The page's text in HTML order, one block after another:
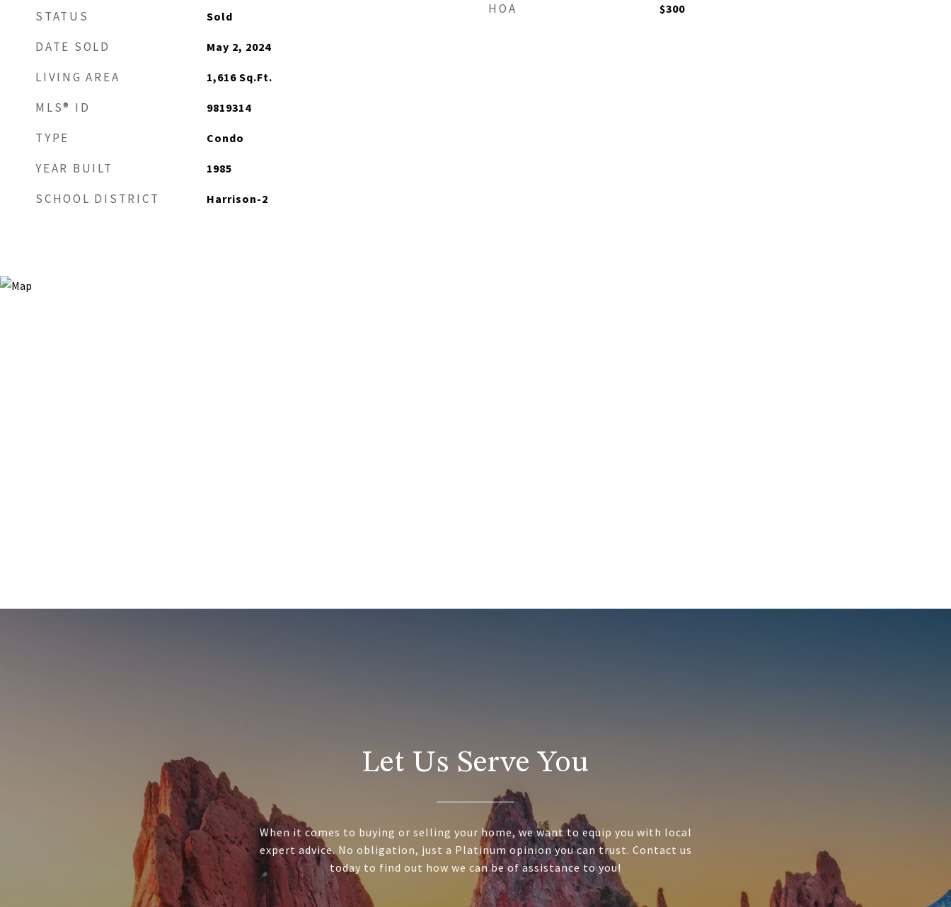
STATUS Sold
DATE SOLD May 2, 2024
LIVING AREA 1,616 Sq.Ft.
MLS® ID 9819314
TYPE Condo
YEAR BUILT 1985
SCHOOL DISTRICT Harrison-2
HOA $300
Let Us Serve You
When it comes to buying or selling your home, we want to equip you with local
expert advice. No obligation, just a Platinum opinion you can trust. Contact us
today to find out how we can be of assistance to you!